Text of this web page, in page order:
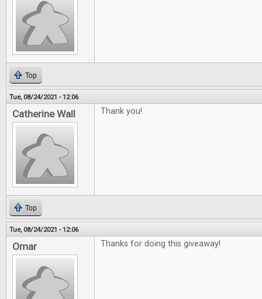
Top
Tue, 08/24/2021 - 12:06
Catherine Wall Thank you!
Top
Tue, 08/24/2021 - 12:06
Omar Thanks for doing this giveaway!